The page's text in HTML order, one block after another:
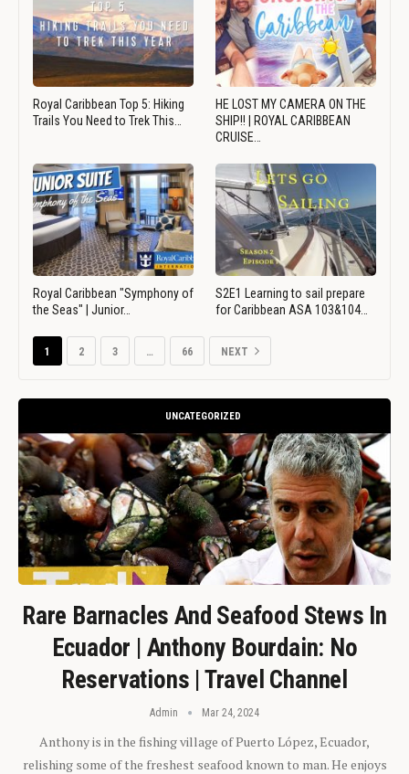
Royal Caribbean Top 5: Hiking
Trails You Need to Trek This…
HE LOST MY CAMERA ON THE
SHIP!! | ROYAL CARIBBEAN
CRUISE…
Royal Caribbean "Symphony of
the Seas" | Junior…
S2E1 Learning to sail prepare
for Caribbean ASA 103&104…
1 2 3 … 66 NEXT
UNCATEGORIZED
Rare Barnacles And Seafood Stews In
Ecuador | Anthony Bourdain: No
Reservations | Travel Channel
Admin Mar 24, 2024
Anthony is in the fishing village of Puerto López, Ecuador,
relishing some of the freshest seafood known to man. He enjoys